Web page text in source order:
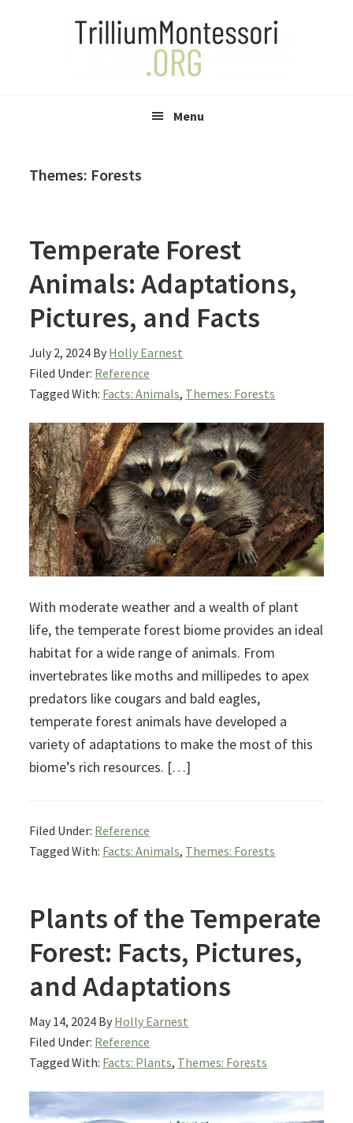
Menu
Themes: Forests
Temperate Forest
Animals: Adaptations,
Pictures, and Facts
July 2, 2024 By Holly Earnest
Filed Under: Reference
Tagged With: Facts: Animals, Themes: Forests
With moderate weather and a wealth of plant
life, the temperate forest biome provides an ideal
habitat for a wide range of animals. From
invertebrates like moths and millipedes to apex
predators like cougars and bald eagles,
temperate forest animals have developed a
variety of adaptations to make the most of this
biome’s rich resources. […]
Filed Under: Reference
Tagged With: Facts: Animals, Themes: Forests
Plants of the Temperate
Forest: Facts, Pictures,
and Adaptations
May 14, 2024 By Holly Earnest
Filed Under: Reference
Tagged With: Facts: Plants, Themes: Forests